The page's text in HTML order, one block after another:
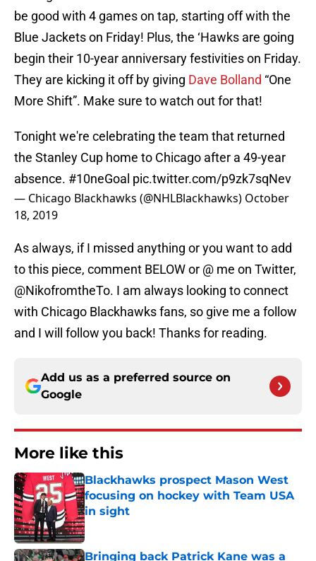
be good with 4 games on tap, starting off with the
Blue Jackets on Friday! Plus, the ‘Hawks are going
begin their 10-year anniversary festivities on Friday.
They are kicking it off by giving Dave Bolland “One
More Shift”. Make sure to watch out for that!
Tonight we're celebrating the team that returned
the Stanley Cup home to Chicago after a 49-year
absence. #10neGoal pic.twitter.com/p9zk7sqNev
— Chicago Blackhawks (@NHLBlackhawks) October
18, 2019
As always, if I missed anything or you want to add
to this piece, comment BELOW or @ me on Twitter,
@NikofromtheTo. I am always looking to connect
with Chicago Blackhawks fans, so give me a follow
and I will follow you back! Thanks for reading.
Add us as a preferred source on
Google
More like this
Blackhawks prospect Mason West
focusing on hockey with Team USA
in sight
Published by on Invalid Date
Bringing back Patrick Kane was a